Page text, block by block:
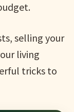
selling your
living
tricks to